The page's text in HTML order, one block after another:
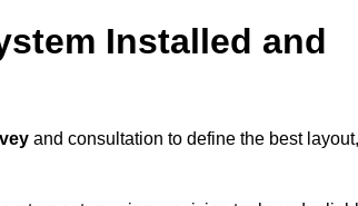
Installed and
and consultation to define the best layout,